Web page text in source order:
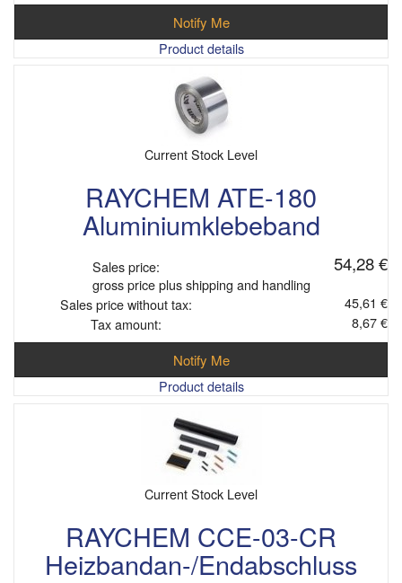
Notify Me
Product details
Current Stock Level
RAYCHEM ATE-180
Aluminiumklebeband
Sales price: 54,28 €
gross price plus shipping and handling
Sales price without tax:
45,61 €
Tax amount:
8,67 €
Notify Me
Product details
Current Stock Level
RAYCHEM CCE-03-CR
Heizbandan-/Endabschluss